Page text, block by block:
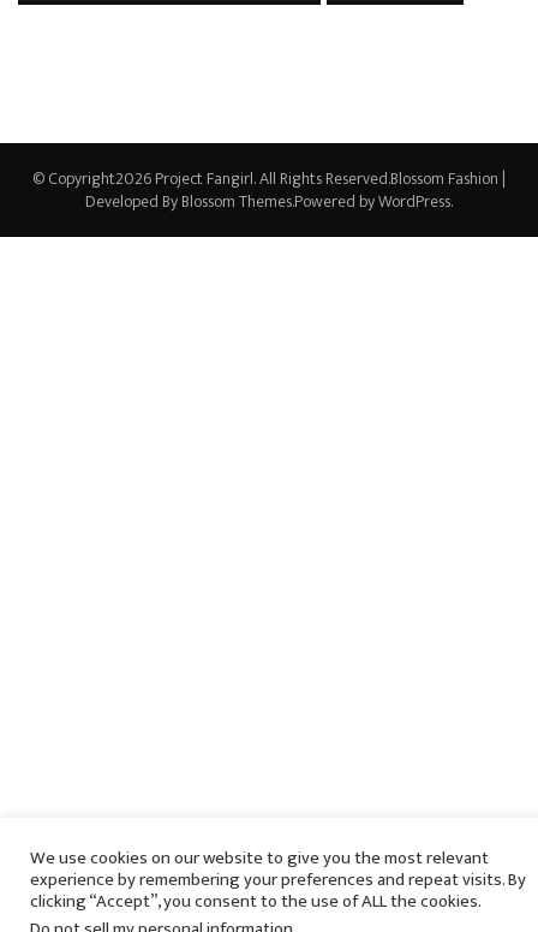
© Copyright2026Project Fangirl. All Rights Reserved.Blossom Fashion |
Developed ByBlossom Themes.Powered byWordPress.
We use cookies on our website to give you the most relevant
experience by remembering your preferences and repeat visits. By
clicking “Accept”, you consent to the use of ALL the cookies.